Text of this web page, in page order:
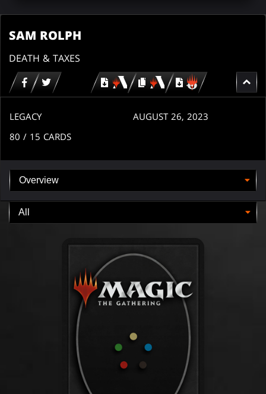
SAM ROLPH
DEATH & TAXES
Download copy
Download
for
LEGACY
AUGUST 26, 2023
80 / 15 CARDS